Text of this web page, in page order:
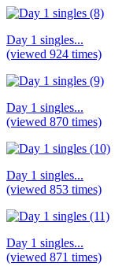
Day 1 singles...
(viewed 924 times)
Day 1 singles...
(viewed 870 times)
Day 1 singles...
(viewed 853 times)
Day 1 singles...
(viewed 871 times)